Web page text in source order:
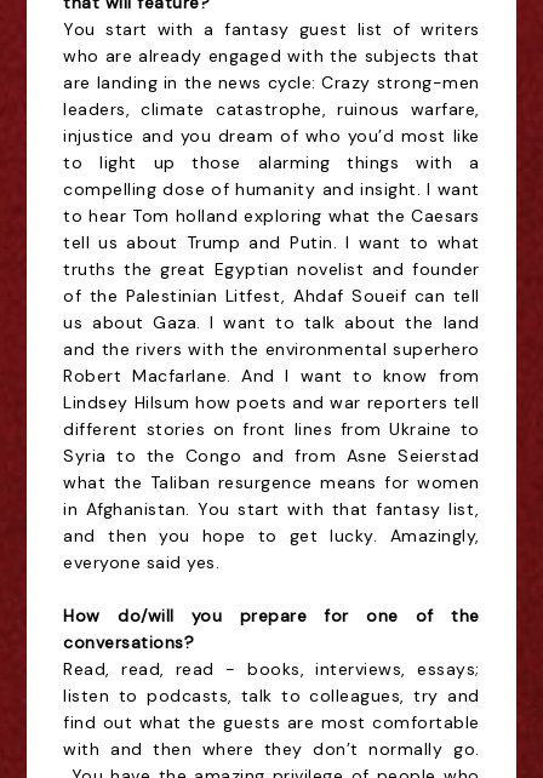
You start with a fantasy guest list of writers
who are already engaged with the subjects that
are landing in the news cycle: Crazy strong-men
leaders, climate catastrophe, ruinous warfare,
injustice and you dream of who you’d most like
to light up those alarming things with a
compelling dose of humanity and insight. I want
to hear Tom holland exploring what the Caesars
tell us about Trump and Putin. I want to what
truths the great Egyptian novelist and founder
of the Palestinian Litfest , AhdafSoueif can tell
us about Gaza. I want to talk about the land
and the rivers with the environmental superhero
Robert Macfarlane. And I want to know from
Lindsey Hilsum how poets and war reporters tell
different stories on front lines from Ukraine to
Syria to the Congo and from Asne Seierstad
what the Taliban resurgence means for women
in Afghanistan. You start with that fantasy list,
and then you hope to get lucky. Amazingly,
everyone said yes.
How do/will you prepare for one of the
conversations?
Read, read, read - books, interviews, essays;
listen to podcasts, talk to colleagues, try and
find out what the guests are most comfortable
with and then where they don’t normally go.